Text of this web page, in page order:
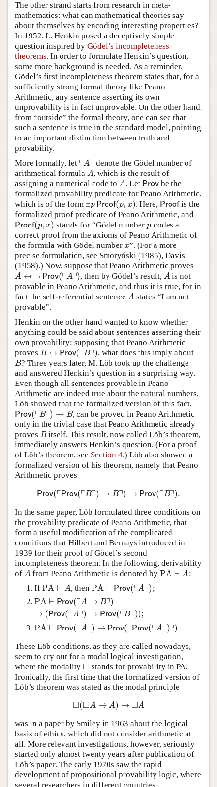
The other strand starts from research in meta-
mathematics: what can mathematical theories say
about themselves by encoding interesting properties?
In 1952, L. Henkin posed a deceptively simple
question inspired by Gödel’s incompleteness
theorems. In order to formulate Henkin’s question,
some more background is needed. As a reminder,
Gödel’s first incompleteness theorem states that, for a
sufficiently strong formal theory like Peano
Arithmetic, any sentence asserting its own
unprovability is in fact unprovable. On the other hand,
from “outside” the formal theory, one can see that
such a sentence is true in the standard model, pointing
to an important distinction between truth and
provability.
More formally, let ┌A┐
⌜ A⌝
denote the Gödel number of
arithmetical formula A
A, which is the result of
assigning a numerical code to A
A. Let Prov
Prov be the
formalized provability predicate for Peano Arithmetic,
which is of the form ∃p Proof(p, x)
∃p Proof(p,x) . Here, Proof
Proofis the
formalized proof predicate of Peano Arithmetic, and
Proof(p, x)
Proof(p,x) stands for “Gödel numberp
p codes a
correct proof from the axioms of Peano Arithmetic of
the formula with Gödel number x
x”. (For a more
precise formulation, see Smoryński (1985), Davis
(1958).) Now, suppose that Peano Arithmetic proves
A ↔ ¬
A↔¬ Prov(┌A┐)
Prov(⌜A⌝) , then by Gödel’s result,A
A is not
provable in Peano Arithmetic, and thus it is true, for in
fact the self-referential sentence A
A states “I am not
provable”.
Henkin on the other hand wanted to know whether
anything could be said about sentences asserting their
own provability: supposing that Peano Arithmetic
proves B ↔ Prov(┌B┐)
B↔Prov(⌜B⌝) , what does this imply about
B
B? Three years later, M. Löb took up the challenge
and answered Henkin’s question in a surprising way.
Even though all sentences provable in Peano
Arithmetic are indeed true about the natural numbers,
Löb showed that the formalized version of this fact,
Prov(┌B┐) → B
Prov(⌜B⌝)→B
, can be proved in Peano Arithmetic
only in the trivial case that Peano Arithmetic already
proves B
Bitself. This result, now called Löb’s theorem,
immediately answers Henkin’s question. (For a proof
of Löb’s theorem, see Section 4.) Löb also showed a
formalized version of his theorem, namely that Peano
Arithmetic proves
Prov(┌ Prov(┌B┐) → B┐) → Prov(┌B┐).
Prov(⌜Prov(⌜B⌝ )→B⌝)→Prov(⌜B⌝).
In the same paper, Löb formulated three conditions on
the provability predicate of Peano Arithmetic, that
form a useful modification of the complicated
conditions that Hilbert and Bernays introduced in
1939 for their proof of Gödel’s second
incompleteness theorem. In the following, derivability
of A
A from Peano Arithmetic is denoted byPA ⊢ A
PA⊢A
:
If PA ⊢ A
PA⊢A , thenPA ⊢ Prov(┌A┐)
PA⊢Prov(⌜A⌝) ;
PA ⊢ Prov(┌A → B┐)
→ ( Prov(┌A┐) → Prov(┌B┐));
PA⊢Prov(⌜A → B⌝) → (Prov
PA ⊢ Prov(┌A┐) → Prov(┌ Prov(┌A┐)┐).
PA⊢Prov(⌜A⌝)→ Prov(⌜Prov(⌜A⌝)⌝).
These Löb conditions, as they are called nowadays,
seem to cry out for a modal logical investigation,
where the modality □
◻ stands for provability in PA.
Ironically, the first time that the formalized version of
Löb’s theorem was stated as the modal principle
□(□A → A) → □A
◻(◻A→ A)→◻A
was in a paper by Smiley in 1963 about the logical
basis of ethics, which did not consider arithmetic at
all. More relevant investigations, however, seriously
started only almost twenty years after publication of
Löb’s paper. The early 1970s saw the rapid
development of propositional provability logic, where
several researchers in different countries